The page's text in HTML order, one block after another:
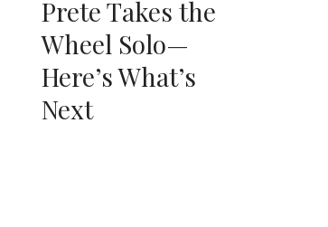
Prete Takes the
Wheel Solo—
Here’s What’s
Next